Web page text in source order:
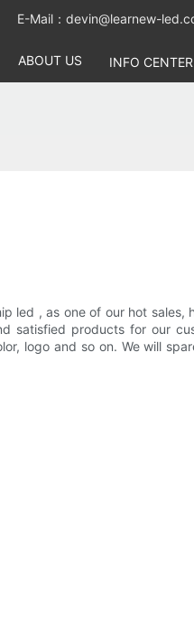
E-Mail： devin@learnew-
ABOUT US INFO CENTER
led , as one of our hot sales,
satisfied products for our
logo and so on. We will